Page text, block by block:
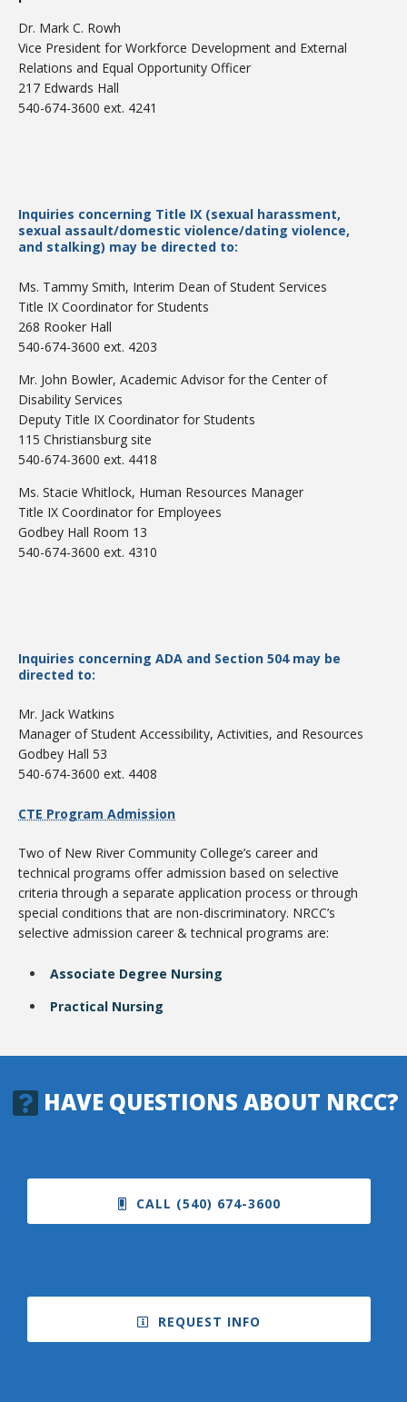
Student Handbook
Bookstore
Class Schedules
Student Links
Dr. Mark C. Rowh
Vice President for Workforce Development and External
Relations and Equal Opportunity Officer
217 Edwards Hall
540-674-3600 ext. 4241
Inquiries concerning Title IX (sexual harassment,
sexual assault/domestic violence/dating violence,
and stalking) may be directed to:
Ms. Tammy Smith, Interim Dean of Student Services
Title IX Coordinator for Students
268 Rooker Hall
540-674-3600 ext. 4203
Mr. John Bowler, Academic Advisor for the Center of
Disability Services
Deputy Title IX Coordinator for Students
115 Christiansburg site
540-674-3600 ext. 4418
Ms. Stacie Whitlock, Human Resources Manager
Title IX Coordinator for Employees
Godbey Hall Room 13
540-674-3600 ext. 4310
Inquiries concerning ADA and Section 504 may be
directed to:
Mr. Jack Watkins
Manager of Student Accessibility, Activities, and Resources
Godbey Hall 53
540-674-3600 ext. 4408
CTE Program Admission
Two of New River Community College’s career and
technical programs offer admission based on selective
criteria through a separate application process or through
special conditions that are non-discriminatory. NRCC’s
selective admission career & technical programs are:
Associate Degree Nursing
Practical Nursing
HAVE QUESTIONS ABOUT NRCC?
CALL (540) 674-3600
REQUEST INFO